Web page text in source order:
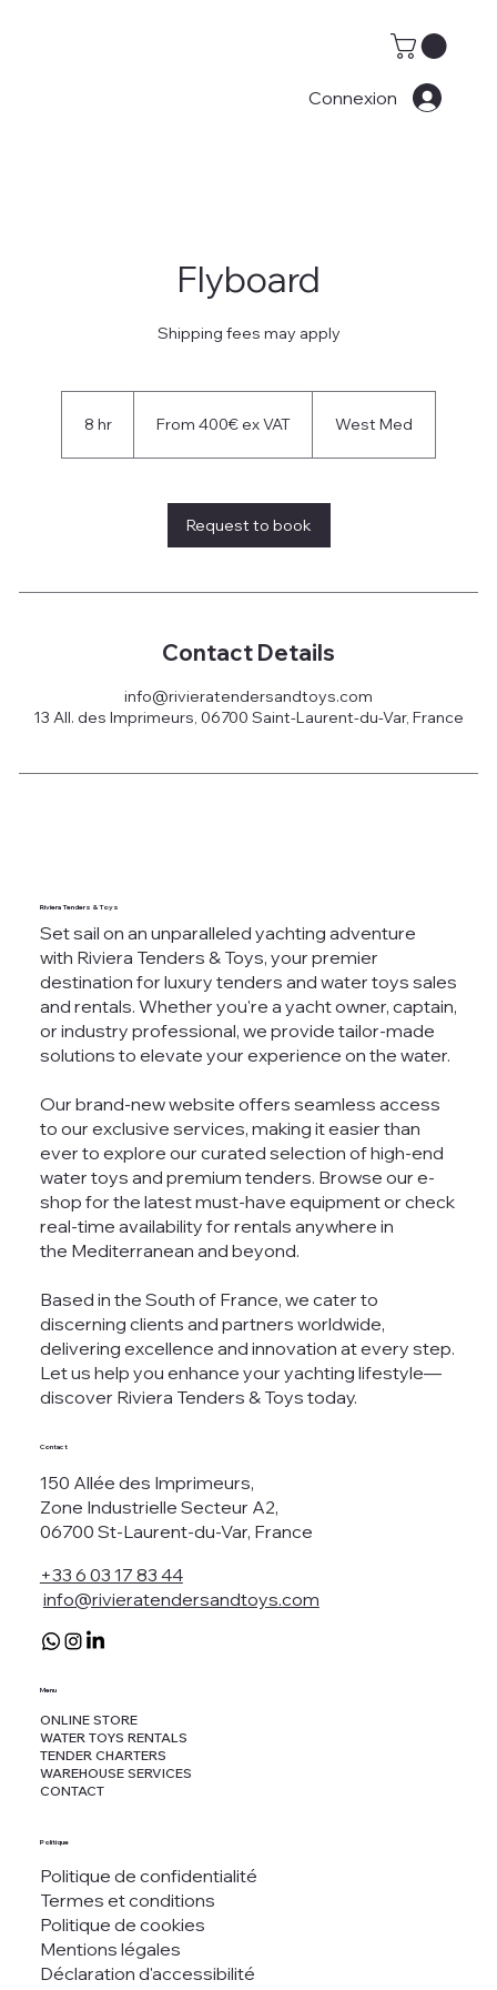
Connexion
Flyboard
Shipping fees may apply
8 hr From 400€ ex VAT West Med
Request to book
Contact Details
info@rivieratendersandtoys.com
13 All. des Imprimeurs, 06700 Saint-Laurent-du-Var, France
Riviera Tenders & Toys
Set sail on an unparalleled yachting adventure
with Riviera Tenders & Toys, your premier
destination for luxury tenders and water toys sales
and rentals. Whether you're a yacht owner, captain,
or industry professional, we provide tailor-made
solutions to elevate your experience on the water.
Our brand-new website offers seamless access
to our exclusive services, making it easier than
ever to explore our curated selection of high-end
water toys and premium tenders. Browse our e-
shop for the latest must-have equipment or check
real-time availability for rentals anywhere in
the Mediterranean and beyond.
Based in the South of France, we cater to
discerning clients and partners worldwide,
delivering excellence and innovation at every step.
Let us help you enhance your yachting lifestyle—
discover Riviera Tenders & Toys today.
+33 6 03 17 83 44
info@rivieratendersandtoys.com
Contact
150 Allée des Imprimeurs,
Zone Industrielle Secteur A2,
06700 St-Laurent-du-Var, France
ONLINE STORE
WATER TOYS RENTALS
TENDER CHARTERS
WAREHOUSE SERVICES
CONTACT
Menu
Politique de confidentialité
Termes et conditions
Politique de cookies
Mentions légales
Déclaration d'accessibilité
Politique